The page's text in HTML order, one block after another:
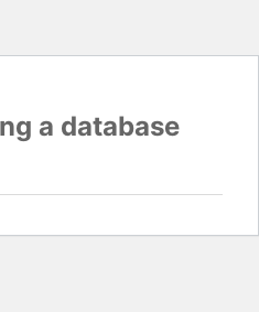
a database